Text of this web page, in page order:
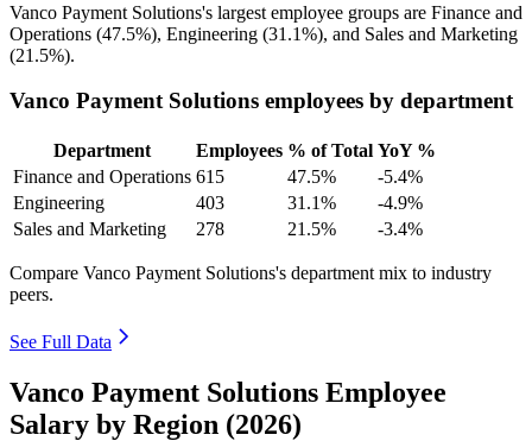
Vanco Payment Solutions's largest employee groups are Finance and
Operations (47.5%), Engineering (31.1%), and Sales and Marketing
(21.5%).
Vanco Payment Solutions employees by department
Department Employees % of Total YoY %
Finance and Operations 615 47.5%
-5.4%
Engineering
403 31.1%
-4.9%
Sales and Marketing
278 21.5% -3.4%
Compare Vanco Payment Solutions's department mix to industry
peers.
See Full Data
Vanco Payment Solutions Employee
Salary by Region (2026)